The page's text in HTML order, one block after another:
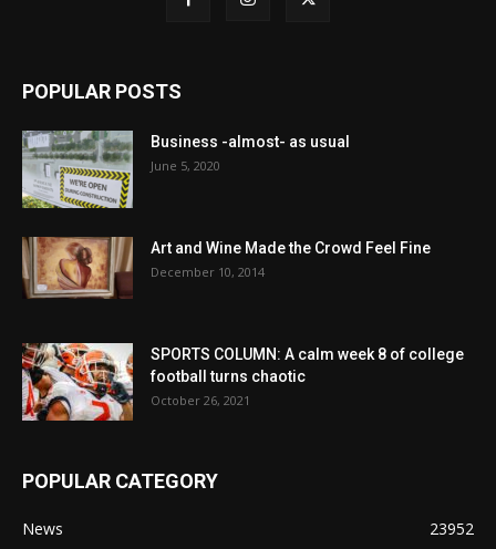
POPULAR POSTS
Business -almost- as usual
June 5, 2020
Art and Wine Made the Crowd Feel Fine
December 10, 2014
SPORTS COLUMN: A calm week 8 of college
football turns chaotic
October 26, 2021
POPULAR CATEGORY
News 23952